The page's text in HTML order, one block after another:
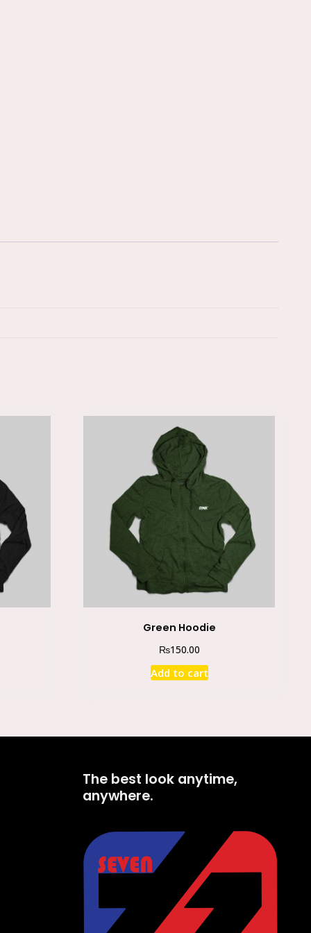
Green Hoodie
₨150.00
Add to cart
The best look anytime,
anywhere.